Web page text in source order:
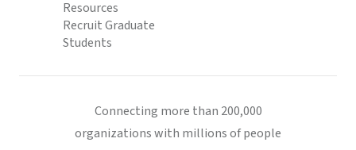
Resources
Recruit Graduate
Students
Connecting more than 200,000
organizations with millions of people